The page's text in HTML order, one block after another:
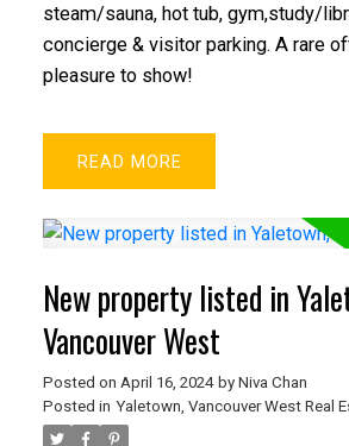
steam/sauna, hot tub, gym,study/
concierge & visitor parking. A rare
pleasure to show!
READ
New property listed in
Vancouver West
Posted on April 16, 2024 by Niva Chan
Posted in Yaletown, Vancouver West Real